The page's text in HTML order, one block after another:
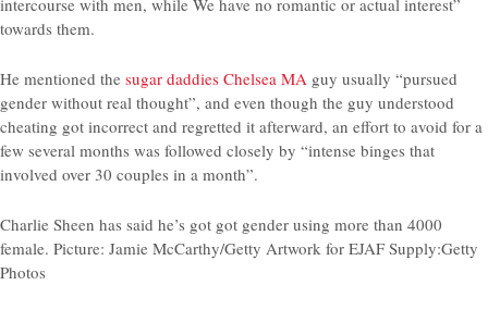
towards them.
He mentioned the sugar daddies Chelsea MA guy usually “pursued
gender without real thought”, and even though the guy understood
cheating got incorrect and regretted it afterward, an effort to avoid for a
few several months was followed closely by “intense binges that
involved over 30 couples in a month”.
Charlie Sheen has said he’s got got gender using more than 4000
female. Picture: Jamie McCarthy/Getty Artwork for EJAF Supply:Getty
Photos